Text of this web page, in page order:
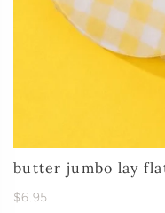
butter jumbo lay
$6.95